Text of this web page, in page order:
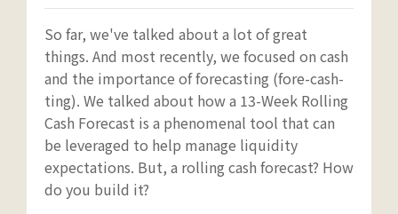
So far, we've talked about a lot of great
things. And most recently, we focused on cash
and the importance of forecasting (fore-cash-
ting). We talked about how a 13-Week Rolling
Cash Forecast is a phenomenal tool that can
be leveraged to help manage liquidity
expectations. But, a rolling cash forecast? How
do you build it?